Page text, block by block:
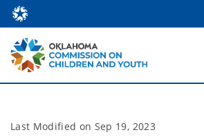
Last Modified on Sep 19, 2023